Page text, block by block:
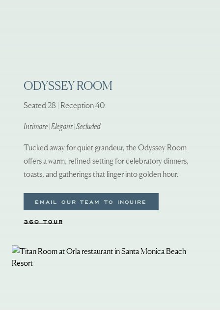
ODYSSEY ROOM
Seated 28 | Reception 40
Intimate | Elegant | Secluded
Tucked away for quiet grandeur, the Odyssey Room
offers a warm, refined setting for celebratory dinners,
toasts, and gatherings that linger into golden hour.
EMAIL OUR TEAM TO INQUIRE
360 TOUR